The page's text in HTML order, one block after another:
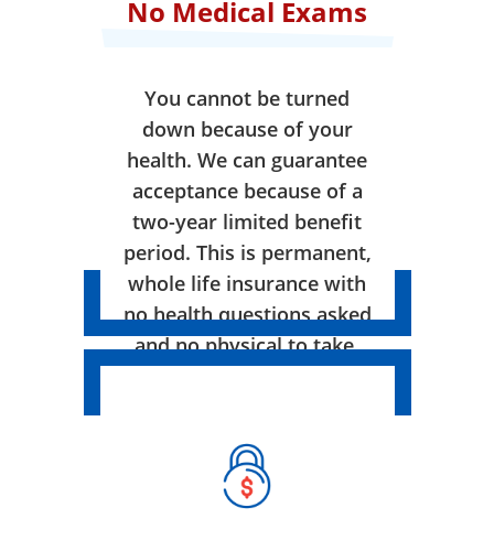
No Medical Exams
You cannot be turned
down because of your
health. We can guarantee
acceptance because of a
two-year limited benefit
period. This is permanent,
whole life insurance with
no health questions asked
and no physical to take.